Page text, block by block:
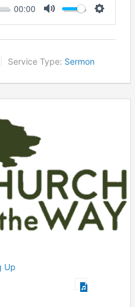
00:00
Service Type: Sermon
Up